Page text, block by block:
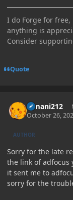
I do Forge for
anything is
Consider
Quote
E-mani212
October 26,
AUTHOR
Sorry for the late
the link of adfocus
it sent me to
sorry for the